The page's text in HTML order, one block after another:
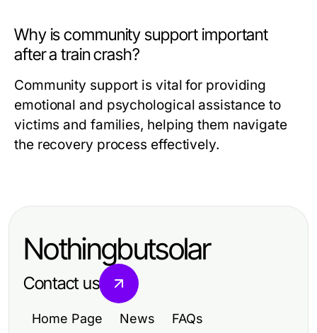
Why is community support important
after a train crash?
Community support is vital for providing
emotional and psychological assistance to
victims and families, helping them navigate
the recovery process effectively.
Nothingbutsolar
Contact us
Home Page News FAQs